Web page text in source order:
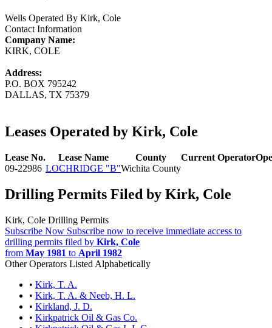
Wells Operated By Kirk, Cole
Contact Information
Company Name:
KIRK, COLE
Address:
P.O. BOX 795242
DALLAS, TX 75379
Leases Operated by Kirk, Cole
Lease No. Lease Name County Current Operator
09-22986 LOCHRIDGE "B"Wichita County
Drilling Permits Filed by Kirk, Cole
Kirk, Cole Drilling Permits
Subscribe Now Subscribe now to receive immediate access to
drilling permits filed by Kirk, Cole
from May 1981 to April 1982
Other Operators Listed Alphabetically
• Kirk, T. A.
• Kirk, T. A. & Neeb, H. L.
• Kirkland, J. D.
• Kirkpatrick Oil & Gas Co.